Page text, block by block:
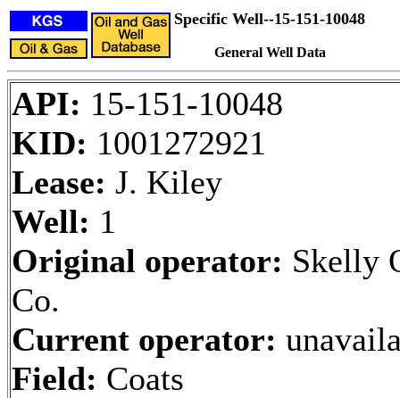
Specific Well--15-151-10048
General Well Data
API: 15-151-10048
KID: 1001272921
Lease: J. Kiley
Well: 1
Original operator: Skelly
Co.
Current operator:
Field: Coats